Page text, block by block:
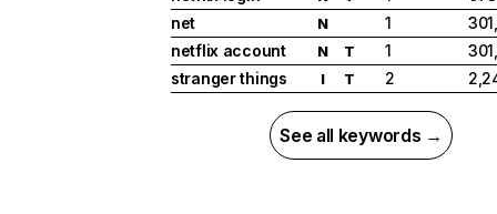
net
N 1
netflix account
N T 1
stranger things
I T 2
See all keywords →